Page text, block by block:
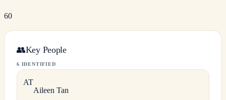
60
👥Key People
6 IDENTIFIED
AT
Aileen Tan